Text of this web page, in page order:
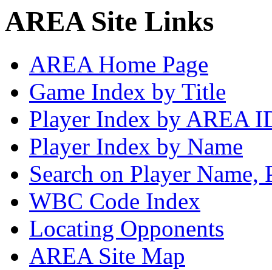
AREA Site Links
AREA Home Page
Game Index by Title
Player Index by AREA
Player Index by Name
Search on Player
WBC Code Index
Locating Opponents
AREA Site Map